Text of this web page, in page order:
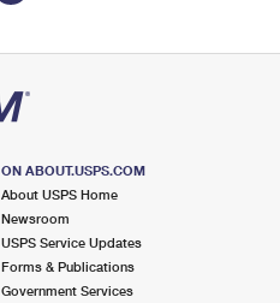
ON ABOUT.USPS.COM
About USPS Home
Newsroom
USPS Service Updates
Forms & Publications
Government Services